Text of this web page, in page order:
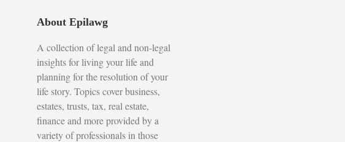
About Epilawg
A collection of legal and non-legal
insights for living your life and
planning for the resolution of your
life story. Topics cover business,
estates, trusts, tax, real estate,
finance and more provided by a
variety of professionals in those